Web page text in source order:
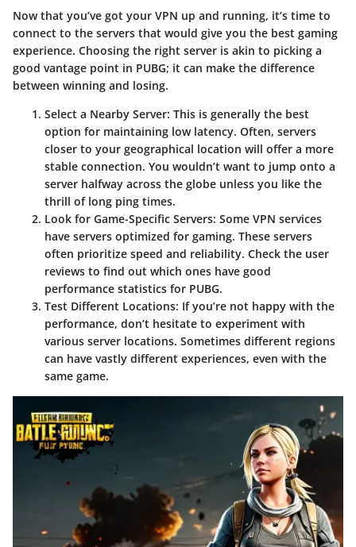
Now that you’ve got your VPN up and running, it’s time to
connect to the servers that would give you the best gaming
experience. Choosing the right server is akin to picking a
good vantage point in PUBG; it can make the difference
between winning and losing.
Select a Nearby Server: This is generally the best
option for maintaining low latency. Often, servers
closer to your geographical location will offer a more
stable connection. You wouldn’t want to jump onto a
server halfway across the globe unless you like the
thrill of long ping times.
Look for Game-Specific Servers: Some VPN services
have servers optimized for gaming. These servers
often prioritize speed and reliability. Check the user
reviews to find out which ones have good
performance statistics for PUBG.
Test Different Locations: If you’re not happy with the
performance, don’t hesitate to experiment with
various server locations. Sometimes different regions
can have vastly different experiences, even with the
same game.